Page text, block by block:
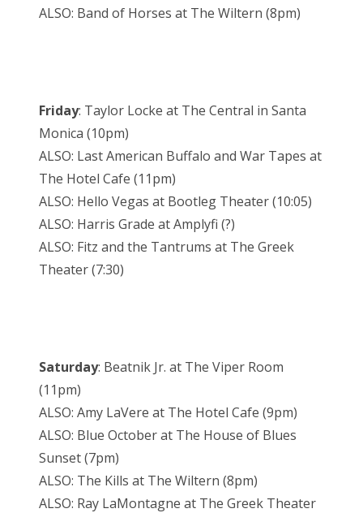
ALSO: Band of Horses at The Wiltern (8pm)
Friday: Taylor Locke at The Central in Santa
Monica (10pm)
ALSO: Last American Buffalo and War Tapes at
The Hotel Cafe (11pm)
ALSO: Hello Vegas at Bootleg Theater (10:05)
ALSO: Harris Grade at Amplyfi (?)
ALSO: Fitz and the Tantrums at The Greek
Theater (7:30)
Saturday: Beatnik Jr. at The Viper Room
(11pm)
ALSO: Amy LaVere at The Hotel Cafe (9pm)
ALSO: Blue October at The House of Blues
Sunset (7pm)
ALSO: The Kills at The Wiltern (8pm)
ALSO: Ray LaMontagne at The Greek Theater